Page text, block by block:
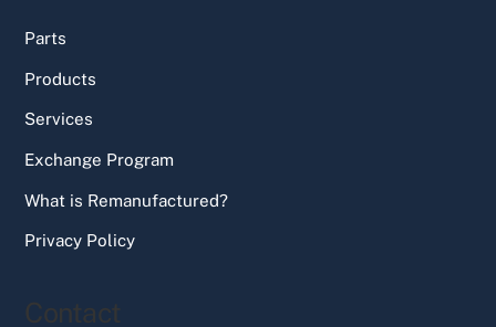
Parts
Products
Services
Exchange Program
What is Remanufactured?
Privacy Policy
Contact